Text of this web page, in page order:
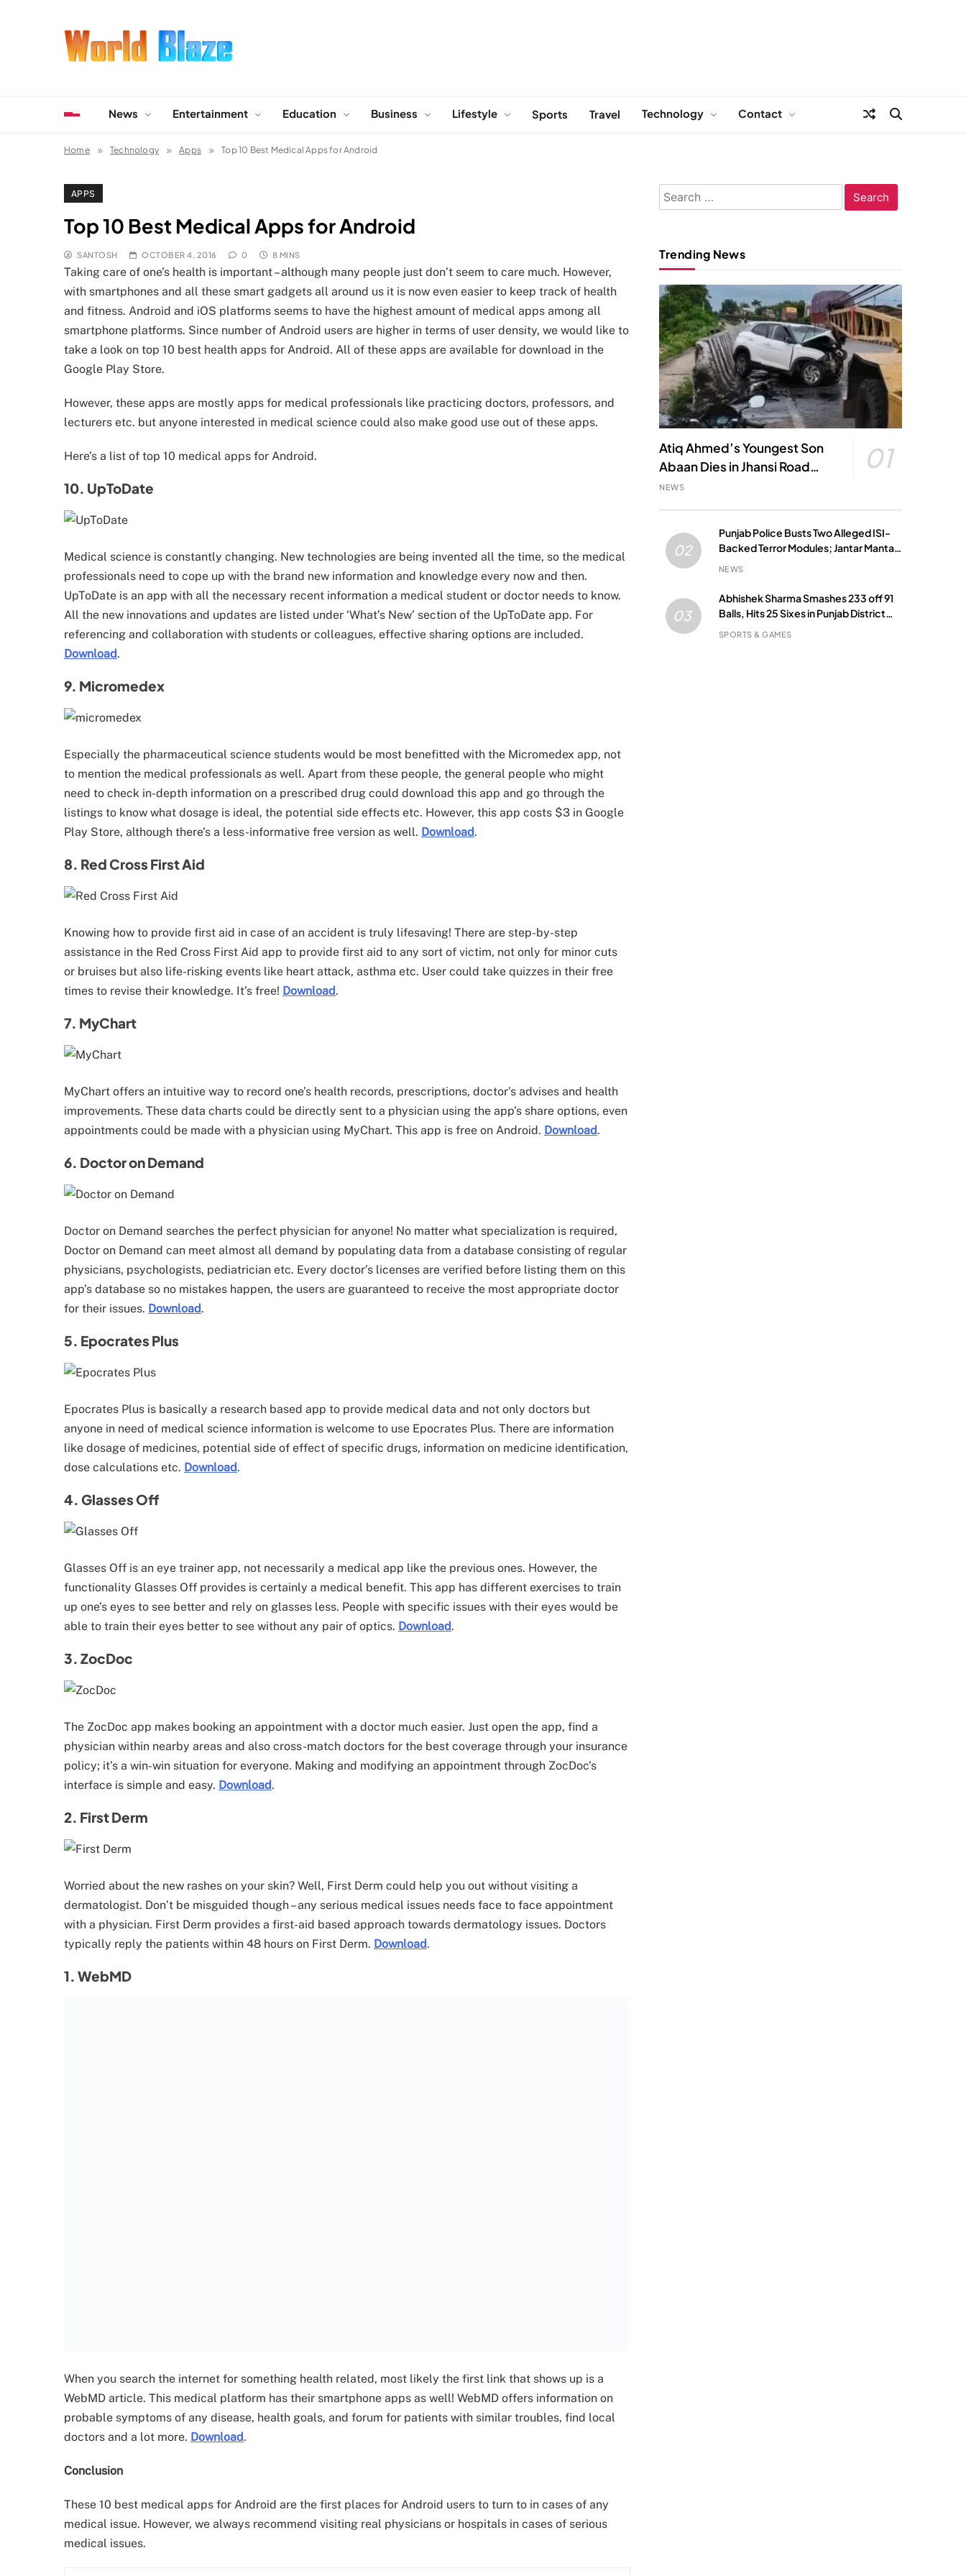
News Entertainment Education Business Lifestyle Sports Travel Technology Contact
Home Technology Apps Top 10 Best Medical Apps for Android
APPS
Top 10 Best Medical Apps for Android
SANTOSH OCTOBER 4, 2016 0 8 MINS
Taking care of one’s health is important – although many people just don’t seem to care much. However,
with smartphones and all these smart gadgets all around us it is now even easier to keep track of health
and fitness. Android and iOS platforms seems to have the highest amount of medical apps among all
smartphone platforms. Since number of Android users are higher in terms of user density, we would like to
take a look on top 10 best health apps for Android. All of these apps are available for download in the
Google Play Store.
However, these apps are mostly apps for medical professionals like practicing doctors, professors, and
lecturers etc. but anyone interested in medical science could also make good use out of these apps.
Here’s a list of top 10 medical apps for Android.
10. UpToDate
Medical science is constantly changing. New technologies are being invented all the time, so the medical
professionals need to cope up with the brand new information and knowledge every now and then.
UpToDate is an app with all the necessary recent information a medical student or doctor needs to know.
All the new innovations and updates are listed under ‘What’s New’ section of the UpToDate app. For
referencing and collaboration with students or colleagues, effective sharing options are included.
Download.
9. Micromedex
Especially the pharmaceutical science students would be most benefitted with the Micromedex app, not
to mention the medical professionals as well. Apart from these people, the general people who might
need to check in-depth information on a prescribed drug could download this app and go through the
listings to know what dosage is ideal, the potential side effects etc. However, this app costs $3 in Google
Play Store, although there’s a less-informative free version as well. Download.
8. Red Cross First Aid
Knowing how to provide first aid in case of an accident is truly lifesaving! There are step-by-step
assistance in the Red Cross First Aid app to provide first aid to any sort of victim, not only for minor cuts
or bruises but also life-risking events like heart attack, asthma etc. User could take quizzes in their free
times to revise their knowledge. It’s free! Download.
7. MyChart
MyChart offers an intuitive way to record one’s health records, prescriptions, doctor’s advises and health
improvements. These data charts could be directly sent to a physician using the app’s share options, even
appointments could be made with a physician using MyChart. This app is free on Android. Download.
6. Doctor on Demand
Doctor on Demand searches the perfect physician for anyone! No matter what specialization is required,
Doctor on Demand can meet almost all demand by populating data from a database consisting of regular
physicians, psychologists, pediatrician etc. Every doctor’s licenses are verified before listing them on this
app’s database so no mistakes happen, the users are guaranteed to receive the most appropriate doctor
for their issues. Download.
5. Epocrates Plus
Epocrates Plus is basically a research based app to provide medical data and not only doctors but
anyone in need of medical science information is welcome to use Epocrates Plus. There are information
like dosage of medicines, potential side of effect of specific drugs, information on medicine identification,
dose calculations etc. Download.
4. Glasses Off
Glasses Off is an eye trainer app, not necessarily a medical app like the previous ones. However, the
functionality Glasses Off provides is certainly a medical benefit. This app has different exercises to train
up one’s eyes to see better and rely on glasses less. People with specific issues with their eyes would be
able to train their eyes better to see without any pair of optics. Download.
3. ZocDoc
The ZocDoc app makes booking an appointment with a doctor much easier. Just open the app, find a
physician within nearby areas and also cross-match doctors for the best coverage through your insurance
policy; it’s a win-win situation for everyone. Making and modifying an appointment through ZocDoc’s
interface is simple and easy. Download.
2. First Derm
Worried about the new rashes on your skin? Well, First Derm could help you out without visiting a
dermatologist. Don’t be misguided though – any serious medical issues needs face to face appointment
with a physician. First Derm provides a first-aid based approach towards dermatology issues. Doctors
typically reply the patients within 48 hours on First Derm. Download.
1. WebMD
When you search the internet for something health related, most likely the first link that shows up is a
WebMD article. This medical platform has their smartphone apps as well! WebMD offers information on
probable symptoms of any disease, health goals, and forum for patients with similar troubles, find local
doctors and a lot more. Download.
Conclusion
These 10 best medical apps for Android are the first places for Android users to turn to in cases of any
medical issue. However, we always recommend visiting real physicians or hospitals in cases of serious
medical issues.
Search
for:
Trending News
Atiq Ahmed’s Youngest Son
Abaan Dies in Jhansi Road
Accident
01
NEWS
02
Punjab Police Busts Two Alleged ISI-
Backed Terror Modules; Jantar Mantar
Attack Plot Foiled
NEWS
03
Abhishek Sharma Smashes 233 off 91
Balls, Hits 25 Sixes in Punjab District
Match
SPORTS & GAMES